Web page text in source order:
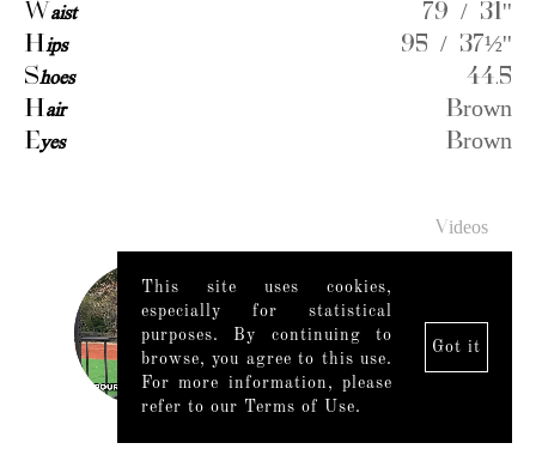
W aist
79 / 31''
Hips
95 / 37½''
Shoes
44.5
Hair
Brown
Eyes Brown
Videos
This site uses cookies,
especially for statistical
purposes. By continuing to
browse, you agree to this use.
For more information, please
refer to our Terms of Use.
Got it